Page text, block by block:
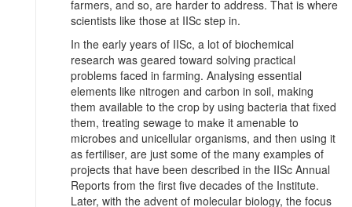
farmers, and so, are harder to address. That is where
scientists like those at IISc step in.
In the early years of IISc, a lot of biochemical
research was geared toward solving practical
problems faced in farming. Analysing essential
elements like nitrogen and carbon in soil, making
them available to the crop by using bacteria that fixed
them, treating sewage to make it amenable to
microbes and unicellular organisms, and then using it
as fertiliser, are just some of the many examples of
projects that have been described in the IISc Annual
Reports from the first five decades of the Institute.
Later, with the advent of molecular biology, the focus